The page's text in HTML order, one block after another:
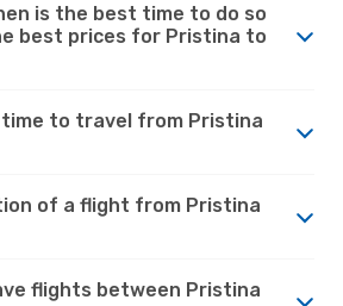
is the best time to do so
best prices for Pristina to
to travel from Pristina
of a flight from Pristina
flights between Pristina